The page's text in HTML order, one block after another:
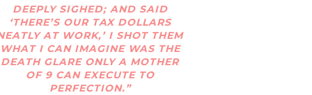
DEEPLY SIGHED; AND SAID
‘THERE’S OUR TAX DOLLARS
AT WORK,’ I SHOT THEM
WHAT I CAN IMAGINE WAS THE
DEATH GLARE ONLY A MOTHER
OF 9 CAN EXECUTE TO
PERFECTION.”